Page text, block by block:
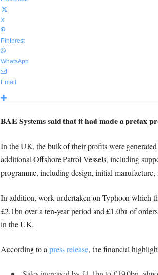
X
Pinterest
WhatsApp
Email
BAE Systems said that it had made a pretax
In the UK, the bulk of their profits were
additional Offshore Patrol Vessels, including
programme, including design, initial manufacture,
In addition, work undertaken on Typhoon which
£2.1bn over a ten-year period and £1.0bn of
in the UK.
According to a press release, the financial